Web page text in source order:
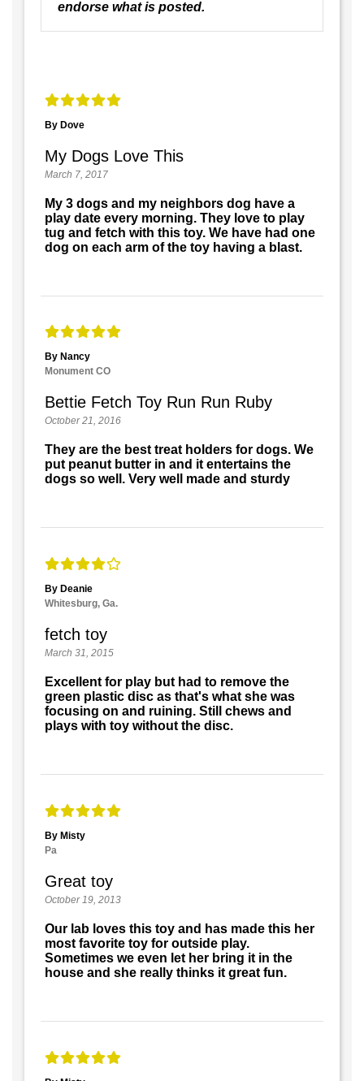
endorse what is posted.
By Dove
My Dogs Love This
March 7, 2017
My 3 dogs and my neighbors dog have a
play date every morning. They love to play
tug and fetch with this toy. We have had one
dog on each arm of the toy having a blast.
By Nancy
Monument CO
Bettie Fetch Toy Run Run Ruby
October 21, 2016
They are the best treat holders for dogs. We
put peanut butter in and it entertains the
dogs so well. Very well made and sturdy
By Deanie
Whitesburg, Ga.
fetch toy
March 31, 2015
Excellent for play but had to remove the
green plastic disc as that's what she was
focusing on and ruining. Still chews and
plays with toy without the disc.
By Misty
Pa
Great toy
October 19, 2013
Our lab loves this toy and has made this her
most favorite toy for outside play.
Sometimes we even let her bring it in the
house and she really thinks it great fun.